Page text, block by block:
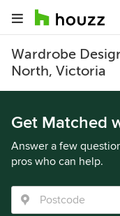
Wardrobe
North, Victoria
Get Matched
Answer a few
pros who can help.